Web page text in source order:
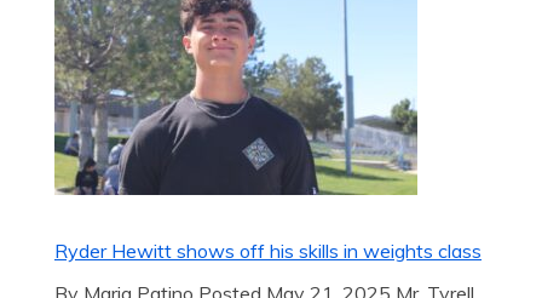
Ryder Hewitt shows off his skills in weights class
By Maria Patino Posted May 21, 2025 Mr. Tyrell